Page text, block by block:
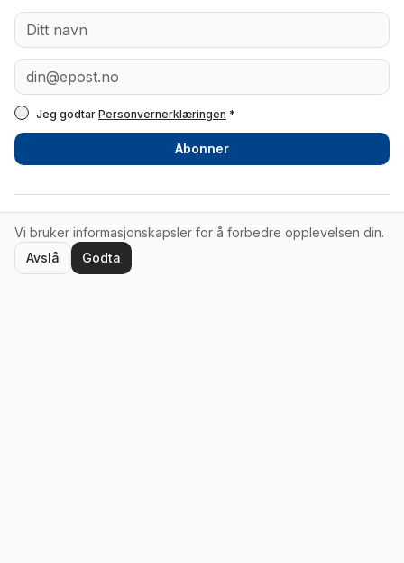
Jeg godtar Personvernerklæringen *
Abonner
© 2026 Erik Møller Consulting AS. Alle rettigheter forbeholdt.
Vi bruker informasjonskapsler for å forbedre opplevelsen din.
Avslå
Godta